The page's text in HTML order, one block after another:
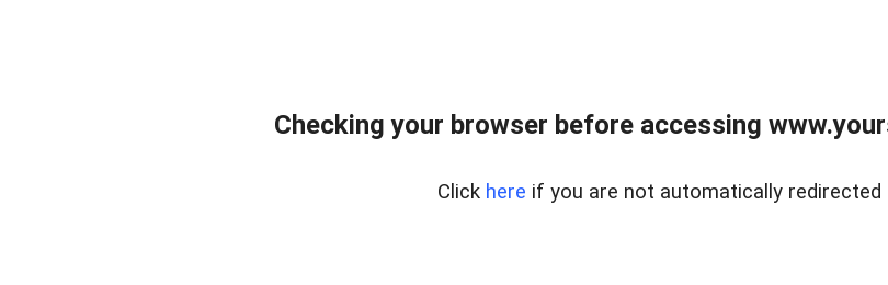
Checking your browser before accessing
Click here if you are not automatically